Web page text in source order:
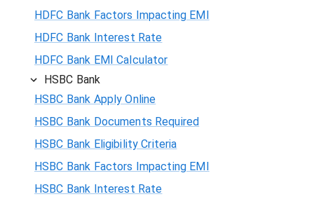
HDFC Bank Factors Impacting EMI
HDFC Bank Interest Rate
HDFC Bank EMI Calculator
HSBC Bank
HSBC Bank Apply Online
HSBC Bank Documents Required
HSBC Bank Eligibility Criteria
HSBC Bank Factors Impacting EMI
HSBC Bank Interest Rate